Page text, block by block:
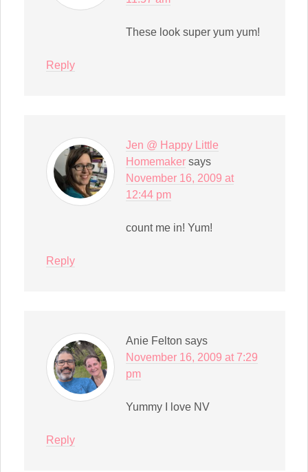
These look super yum yum!
Reply
Jen @ Happy Little
Homemaker says
November 16, 2009 at
12:44 pm
count me in! Yum!
Reply
Anie Felton says
November 16, 2009 at 7:29
pm
Yummy I love NV
Reply